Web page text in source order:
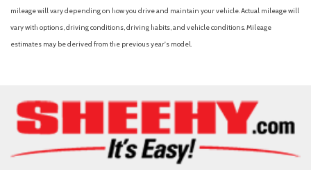
Passenger vanity mirror
Power door mirrors
Power driver seat
Power windows
Radio data system
Radio: HD w/B&O Sound System by Bang & Olufsen
Rear anti-roll bar
mileage will vary depending on how you drive and maintain your vehicle. Actual mileage will
vary with options, driving conditions, driving habits, and vehicle conditions. Mileage
estimates may be derived from the previous year's model.